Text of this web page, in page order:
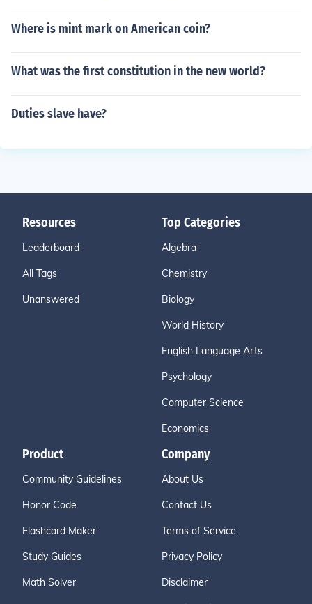
Where is mint mark on American coin?
What was the first constitution in the new world?
Duties slave have?
Resources
Leaderboard
All Tags
Unanswered
Top Categories
Algebra
Chemistry
Biology
World History
English Language Arts
Psychology
Computer Science
Economics
Product
Community Guidelines
Honor Code
Flashcard Maker
Study Guides
Math Solver
Company
About Us
Contact Us
Terms of Service
Privacy Policy
Disclaimer